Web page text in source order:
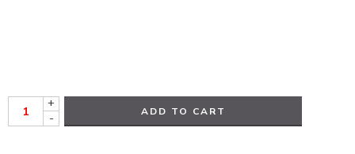
+
-
ADD TO CART